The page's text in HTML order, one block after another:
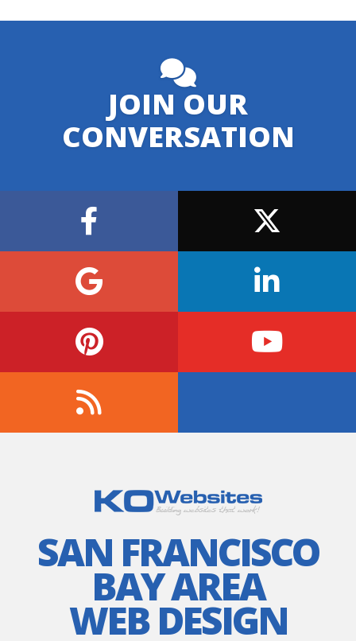
JOIN OUR
CONVERSATION
SAN FRANCISCO
BAY AREA
WEB DESIGN